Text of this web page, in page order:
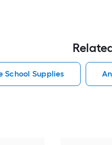
School Supplies